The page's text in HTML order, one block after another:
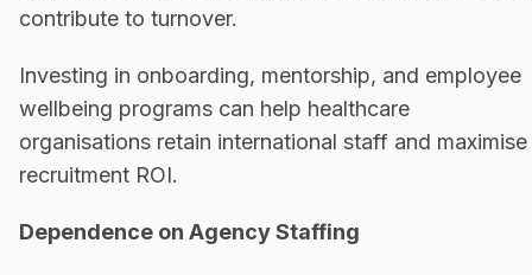
contribute to turnover.
Investing in onboarding, mentorship, and employee
wellbeing programs can help healthcare
organisations retain international staff and maximise
recruitment ROI.
Dependence on Agency Staffing